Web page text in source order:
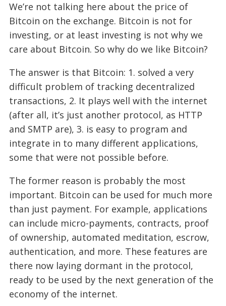
We’re not talking here about the price of
Bitcoin on the exchange. Bitcoin is not for
investing, or at least investing is not why we
care about Bitcoin. So why do we like Bitcoin?
The answer is that Bitcoin: 1. solved a very
difficult problem of tracking decentralized
transactions, 2. It plays well with the internet
(after all, it’s just another protocol, as HTTP
and SMTP are), 3. is easy to program and
integrate in to many different applications,
some that were not possible before.
The former reason is probably the most
important. Bitcoin can be used for much more
than just payment. For example, applications
can include micro-payments, contracts, proof
of ownership, automated meditation, escrow,
authentication, and more. These features are
there now laying dormant in the protocol,
ready to be used by the next generation of the
economy of the internet.